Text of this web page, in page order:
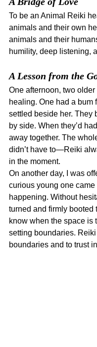
To be an Animal Reiki
animals and their own
animals and their
humility, deep listening,
A Lesson from the
One afternoon, two
healing. One had a bum
settled beside her. They
by side. When they’d
away together. The
didn’t have to—Reiki
in the moment.
On another day, I was
curious young one
happening. Without
turned and firmly booted
know when the space is
setting boundaries.
boundaries and to trust